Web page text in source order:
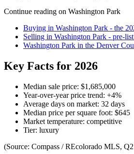
Continue reading on Washington Park
Buying in Washington Park - the
Selling in Washington Park - pre-
Washington Park in the Denver
Key Facts for 2026
Median sale price: $1,685,000
Year-over-year price trend: +4%
Average days on market: 32 days
Median price per square foot: $645
Market temperature: competitive
Tier: luxury
(Source: Compass / REcolorado MLS,